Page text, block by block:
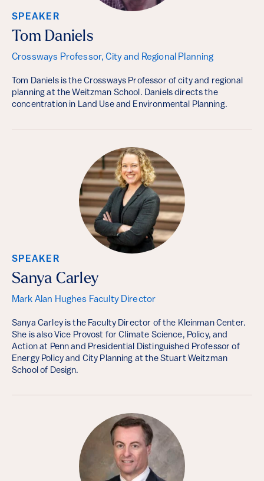
SPEAKER
Tom Daniels
Crossways Professor, City and Regional Planning
Tom Daniels is the Crossways Professor of city and regional
planning at the Weitzman School. Daniels directs the
concentration in Land Use and Environmental Planning.
SPEAKER
Sanya Carley
Mark Alan Hughes Faculty Director
Sanya Carley is the Faculty Director of the Kleinman Center.
She is also Vice Provost for Climate Science, Policy, and
Action at Penn and Presidential Distinguished Professor of
Energy Policy and City Planning at the Stuart Weitzman
School of Design.